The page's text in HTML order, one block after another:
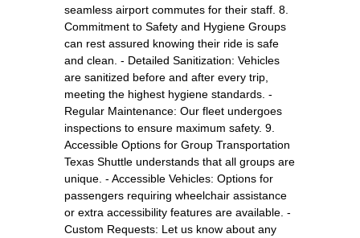
seamless airport commutes for their staff. 8.
Commitment to Safety and Hygiene Groups
can rest assured knowing their ride is safe
and clean. - Detailed Sanitization: Vehicles
are sanitized before and after every trip,
meeting the highest hygiene standards. -
Regular Maintenance: Our fleet undergoes
inspections to ensure maximum safety. 9.
Accessible Options for Group Transportation
Texas Shuttle understands that all groups are
unique. - Accessible Vehicles: Options for
passengers requiring wheelchair assistance
or extra accessibility features are available. -
Custom Requests: Let us know about any